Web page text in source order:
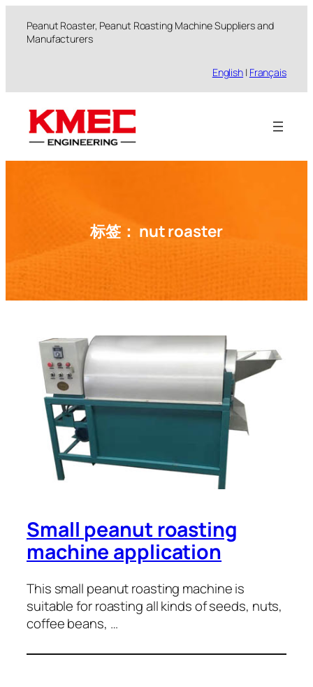
Peanut Roaster, Peanut Roasting Machine Suppliers and
Manufacturers
English | Français
标签： nut roaster
Small peanut roasting
machine application
This small peanut roasting machine is
suitable for roasting all kinds of seeds, nuts,
coffee beans, …